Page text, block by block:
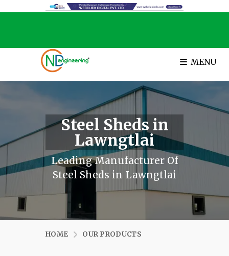
MENU
Steel Sheds in
Lawngtlai
Leading Manufacturer Of
Steel Sheds in Lawngtlai
HOME OUR PRODUCTS